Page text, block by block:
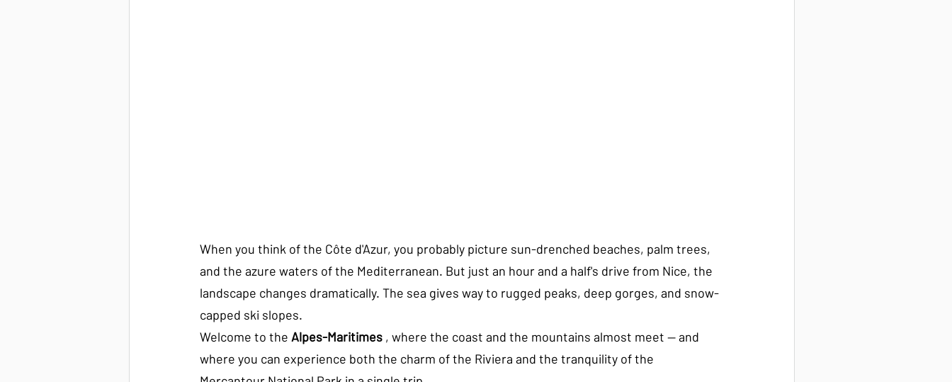
When you think of the Côte d'Azur, you probably picture sun-drenched beaches, palm trees,
and the azure waters of the Mediterranean. But just an hour and a half's drive from Nice, the
landscape changes dramatically. The sea gives way to rugged peaks, deep gorges, and snow-
capped ski slopes.
Welcome to the Alpes-Maritimes , where the coast and the mountains almost meet — and
where you can experience both the charm of the Riviera and the tranquility of the